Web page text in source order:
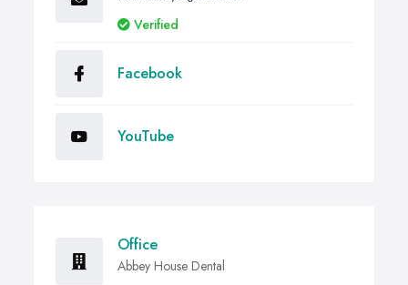
Verified
Facebook
YouTube
Office
Abbey House Dental